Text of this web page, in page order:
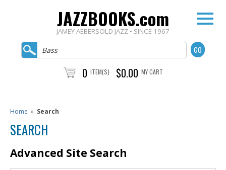
JAZZBOOKS.com
JAMEY AEBERSOLD JAZZ • SINCE 1967
0 ITEM(S) $0.00 MY CART
Home » Search
SEARCH
Advanced Site Search